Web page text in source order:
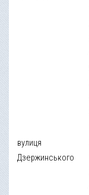
вулиця
Дзержинського